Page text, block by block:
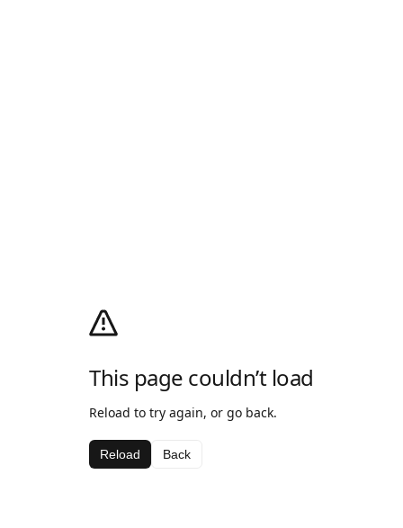
This page couldn’t load
Reload to try again, or go back.
Reload Back